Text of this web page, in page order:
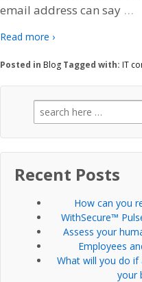
email address can say …
Read more ›
Posted in Blog Tagged with: IT
Search
for:
Recent Posts
How can you
WithSecure™
Assess your
Employees
What will you do if
your